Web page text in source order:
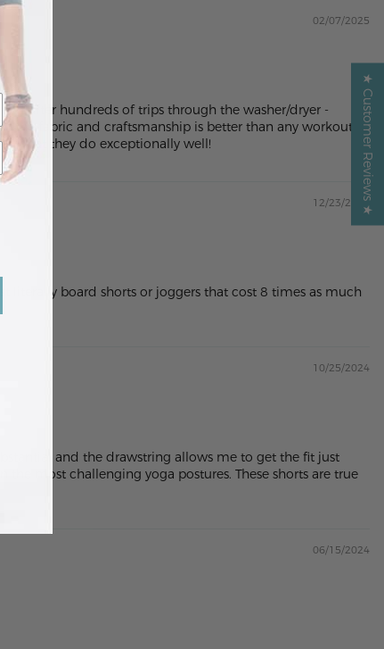
02/07/2025
after hundreds of trips through the washer/dryer -
the fabric and craftsmanship is better than any workout or
what they do exceptionally well!
12/23/2024
literally board shorts or joggers that cost 8 times as much
10/25/2024
and the drawstring allows me to get the fit just
most challenging yoga postures. These shorts are true
06/15/2024
★ Customer Reviews ★